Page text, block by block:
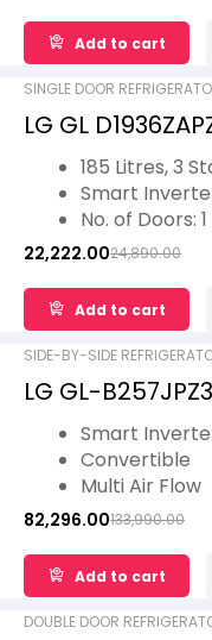
Toughened
1 Year
Warranty
Add to cart
SINGLE DOOR
LG GL
Compressor
185 Litres, 3
Smart
No. of Doors: 1
Ideal for 2
Bite
1 Year
Warranty
24,890.00
22,222.00
Add to cart
SIDE-BY-SIDE
LG GL-
Shiny Steel, 3
Smart
Convertible
Multi Air Flow
Smart133,990.00
82,296.00
Add to cart
DOUBLE DOOR